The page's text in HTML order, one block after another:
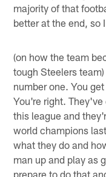
majority of that
better at the end, so
(on how the team
tough Steelers
number one. You
You're right.
this league and
world champions
what they do and
man up and play as
prepare to do that